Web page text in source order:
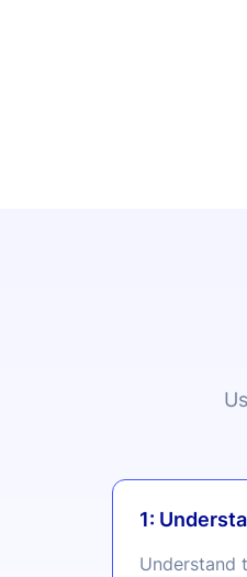
1:
Understand